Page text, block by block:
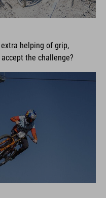
helping of grip,
the challenge?